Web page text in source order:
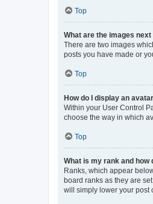
Top
What are the images
There are two images
posts you have made or
Top
How do I display an
Within your User Control
choose the way in which
Top
What is my rank and how
Ranks, which appear
board ranks as they are
will simply lower your post